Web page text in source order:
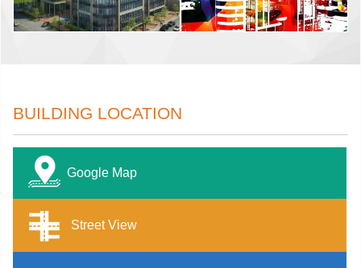
BUILDING LOCATION
Google Map
Street View